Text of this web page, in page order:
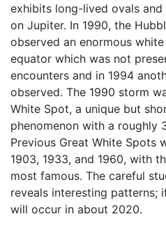
exhibits long-lived ovals
on Jupiter. In 1990, the
observed an enormous
equator which was not
encounters and in 1994
observed. The 1990 storm
White Spot, a unique but
phenomenon with a roughly
Previous Great White Spots
1903, 1933, and 1960, with
most famous. The careful
reveals interesting patterns;
will occur in about 2020.